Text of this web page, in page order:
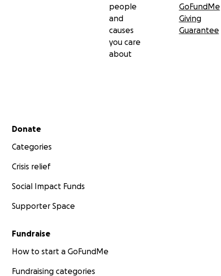
people
and
causes
you care
about
GoFundMe
Giving
Guarantee
Secondary menu
Donate
Categories
Crisis relief
Social Impact Funds
Supporter Space
Fundraise
How to start a GoFundMe
Fundraising categories